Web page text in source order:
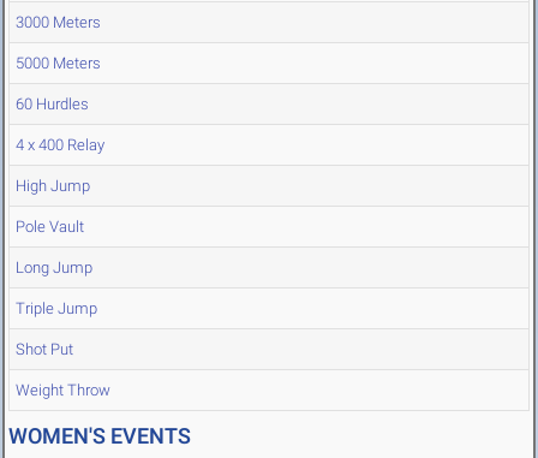
3000 Meters
5000 Meters
60 Hurdles
4 x 400 Relay
High Jump
Pole Vault
Long Jump
Triple Jump
Shot Put
Weight Throw
WOMEN'S EVENTS